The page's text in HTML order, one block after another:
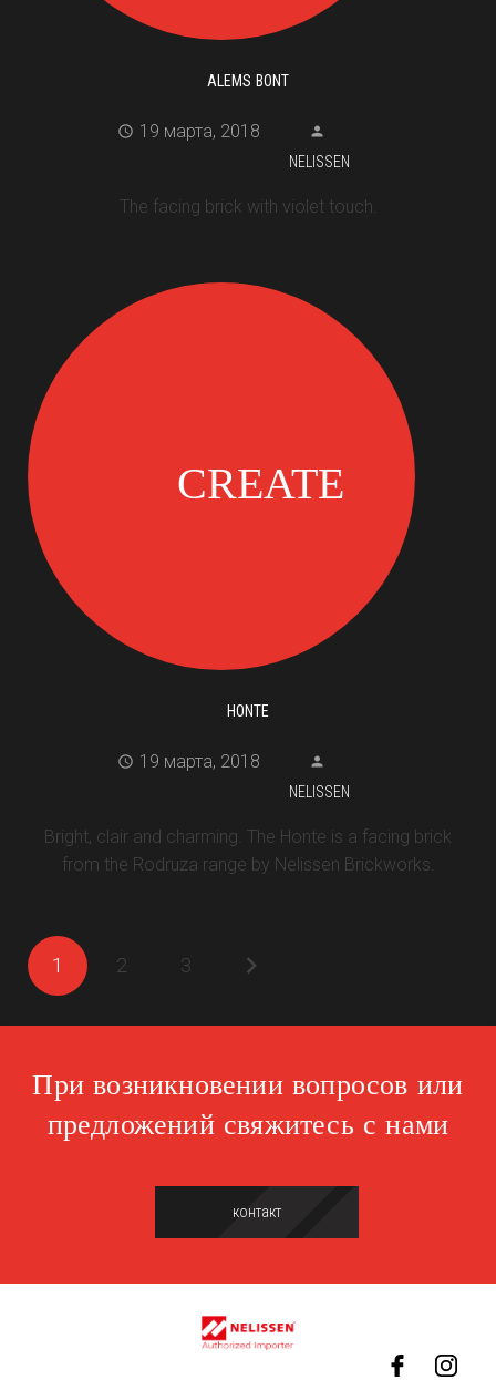
ALEMS BONT
19 марта, 2018
NELISSEN
The facing brick with violet touch.
HONTE
19 марта, 2018
NELISSEN
Bright, clair and charming. The Honte is a facing brick
from the Rodruza range by Nelissen Brickworks.
1 2 3
При возникновении вопросов или
предложений свяжитесь с нами
контакт